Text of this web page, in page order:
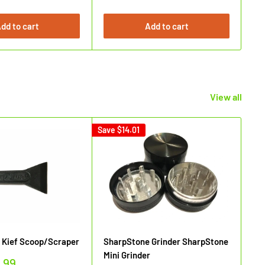
to cart Add to cart
View all
Kief Scoop/Scraper
Save$14.01
SharpStone Grinder SharpStone
Mini Grinder